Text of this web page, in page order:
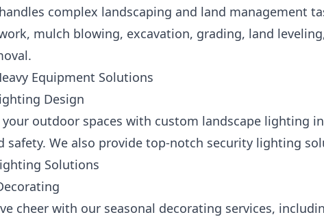
complex landscaping and land management
mulch blowing, excavation, grading, land
Equipment Solutions
Design
outdoor spaces with custom landscape lighting
safety. We also provide top-notch security lighting
Solutions
cheer with our seasonal decorating services,